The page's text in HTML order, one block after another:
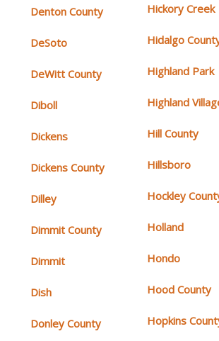
Denton County
DeSoto
DeWitt County
Diboll
Dickens
Dickens County
Dilley
Dimmit County
Dimmit
Dish
Donley County
Hickory Creek
Hidalgo
Highland Park
Highland
Hill County
Hillsboro
Hockley
Holland
Hondo
Hood County
Hopkins